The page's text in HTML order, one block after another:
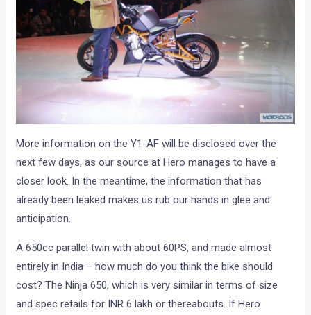
More information on the Y1-AF will be disclosed over the
next few days, as our source at Hero manages to have a
closer look. In the meantime, the information that has
already been leaked makes us rub our hands in glee and
anticipation.
A 650cc parallel twin with about 60PS, and made almost
entirely in India – how much do you think the bike should
cost? The Ninja 650, which is very similar in terms of size
and spec retails for INR 6 lakh or thereabouts. If Hero